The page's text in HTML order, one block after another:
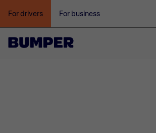
For drivers For business